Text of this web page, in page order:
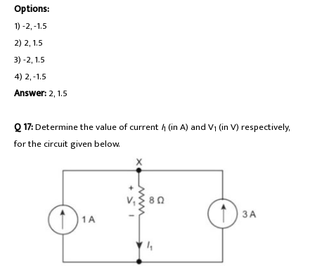
Options:
1) -2, -1.5
2) 2, 1.5
3) -2, 1.5
4) 2, -1.5
Answer:2, 1.5
Q 17:Determine the value of current I1 (in A) and V1 (in V) respectively,
for the circuit given below.